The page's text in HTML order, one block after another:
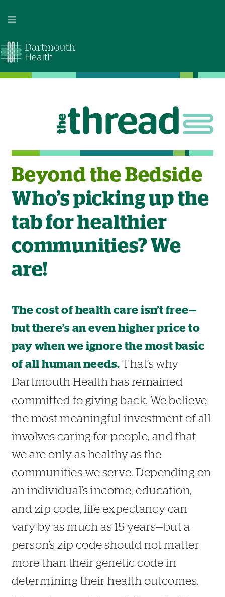
Beyond the Bedside
Who’s picking up the
tab for healthier
communities? We
are!
The cost of health care isn’t free—
but there’s an even higher price to
pay when we ignore the most basic
of all human needs. That’s why
Dartmouth Health has remained
committed to giving back. We believe
the most meaningful investment of all
involves caring for people, and that
we are only as healthy as the
communities we serve. Depending on
an individual’s income, education,
and zip code, life expectancy can
vary by as much as 15 years—but a
person’s zip code should not matter
more than their genetic code in
determining their health outcomes.